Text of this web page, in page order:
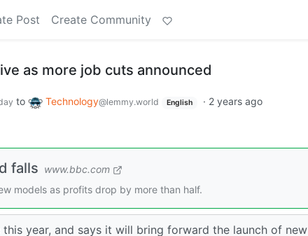
Post Create Community
as more job cuts announced
to Technology@lemmy.world English · 2 years ago
falls www.bbc.com
models as profits drop by more than half.
year, and says it will bring forward the launch of new